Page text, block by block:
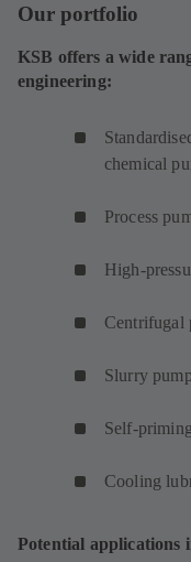
Our portfolio
KSB offers a wide
engineering:
chemical
Process
High-
Centrifugal
Slurry
Self-
Cooling
Potential applications